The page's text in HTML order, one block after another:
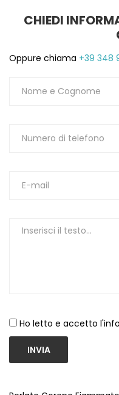
CHIEDI
Oppure chiama +39 348
Ho letto e accetto
INVIA